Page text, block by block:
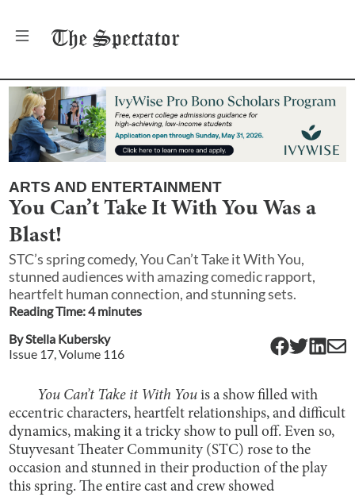
The Spectator
ARTS AND ENTERTAINMENT
You Can’t Take It With You Was a
Blast!
STC’s spring comedy, You Can’t Take it With You,
stunned audiences with amazing comedic rapport,
heartfelt human connection, and stunning sets.
Reading Time:4minutes
ByStella Kubersky
Issue 17, Volume 116
You Can’t Take it With You is a show filled with
eccentric characters, heartfelt relationships, and difficult
dynamics, making it a tricky show to pull off. Even so,
Stuyvesant Theater Community (STC) rose to the
occasion and stunned in their production of the play
this spring. The entire cast and crew showed